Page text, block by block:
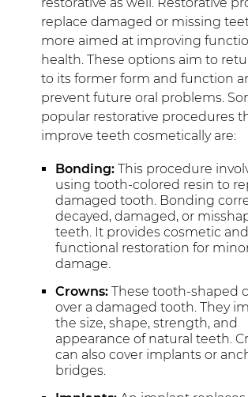
replace damaged or missing
more aimed at improving
health. These options aim to
to its former form and function
prevent future oral problems.
popular restorative procedures
improve teeth cosmetically are:
Bonding: This procedure
using tooth-colored resin to
damaged tooth. Bonding
decayed, damaged, or
teeth. It provides cosmetic and
functional restoration for
damage.
Crowns: These tooth-shaped
over a damaged tooth. They
the size, shape, strength, and
appearance of natural teeth.
can also cover implants or
bridges.